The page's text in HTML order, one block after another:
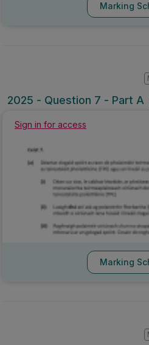
Marking
2025 - Question 7 - Part A
Sign in for access
Marking